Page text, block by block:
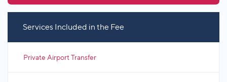
Services Included in the Fee
Private Airport Transfer